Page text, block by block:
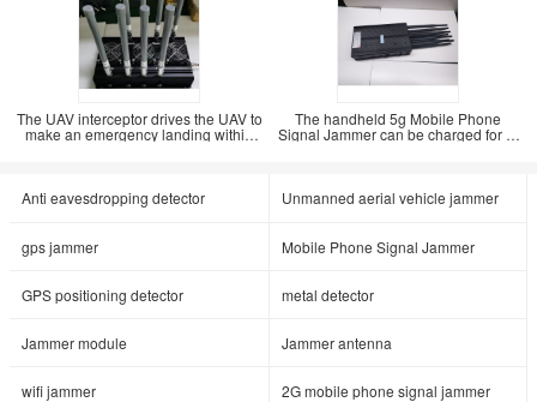
The UAV interceptor drives the UAV to
make an emergency landing within
The handheld 5g Mobile Phone
Signal Jammer can be charged for 1-
Anti eavesdropping detector Unmanned aerial vehicle jammer
gps jammer Mobile Phone Signal Jammer
GPS positioning detector metal detector
Jammer module Jammer antenna
wifi jammer
2G mobile phone signal jammer